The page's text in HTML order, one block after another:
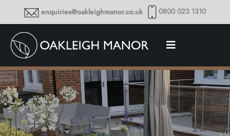
enquiries@oakleighmanor.co.uk 0800 023 1310